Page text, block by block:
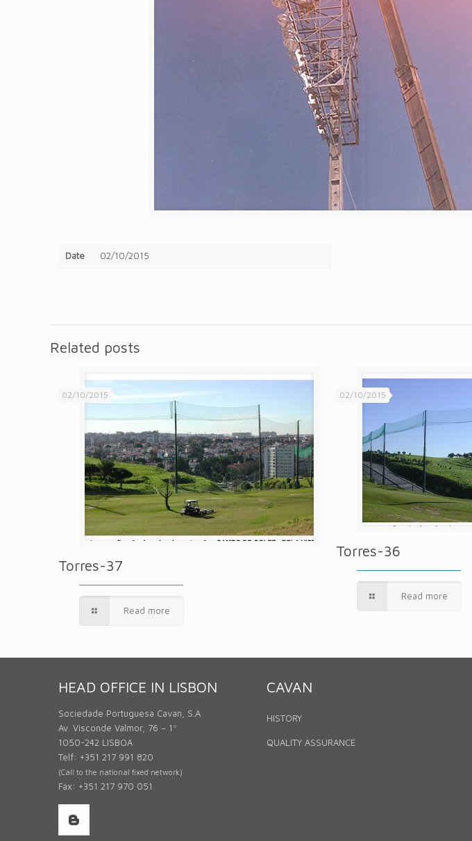
Date 02/10/2015
Related posts
02/10/2015
Torres-37
Read more
02/10/2015
Torres-36
Read more
HEAD OFFICE IN LISBON
Sociedade Portuguesa Cavan, S.A
Av. Visconde Valmor, 76 – 1º
1050-242 LISBOA
Telf: +351 217 991 820
(Call to the national fixed network)
Fax: +351 217 970 051
CAVAN
HISTORY
QUALITY ASSURANCE